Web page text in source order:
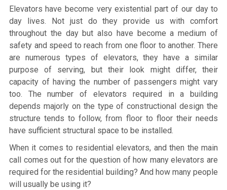
Elevators have become very existential part of our day to
day lives. Not just do they provide us with comfort
throughout the day but also have become a medium of
safety and speed to reach from one floor to another. There
are numerous types of elevators, they have a similar
purpose of serving, but their look might differ, their
capacity of having the number of passengers might vary
too. The number of elevators required in a building
depends majorly on the type of constructional design the
structure tends to follow, from floor to floor their needs
have sufficient structural space to be installed.
When it comes to residential elevators, and then the main
call comes out for the question of how many elevators are
required for the residential building? And how many people
will usually be using it?